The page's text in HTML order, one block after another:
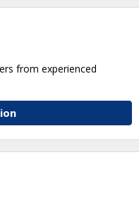
from experienced